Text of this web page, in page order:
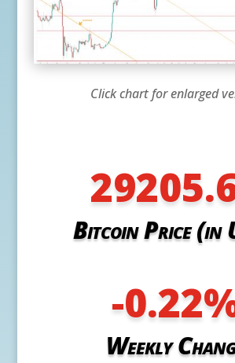
Click chart for enlarged
Bitcoin Price (in
-0.22
Weekly